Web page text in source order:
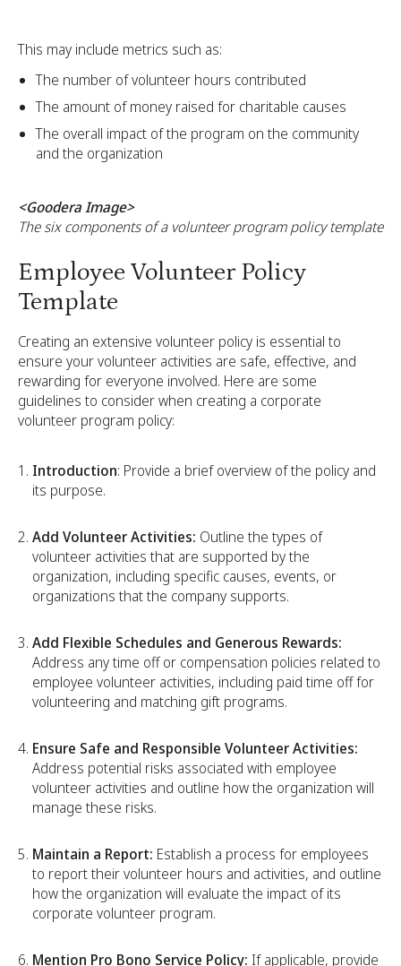
This may include metrics such as:
The number of volunteer hours contributed
The amount of money raised for charitable causes
The overall impact of the program on the community
and the organization
<Goodera Image>
The six components of a volunteer program policy template
Employee Volunteer Policy
Template
Creating an extensive volunteer policy is essential to
ensure your volunteer activities are safe, effective, and
rewarding for everyone involved. Here are some
guidelines to consider when creating a corporate
volunteer program policy:
Introduction: Provide a brief overview of the policy and
its purpose.
Add Volunteer Activities: Outline the types of
volunteer activities that are supported by the
organization, including specific causes, events, or
organizations that the company supports.
Add Flexible Schedules and Generous Rewards:
Address any time off or compensation policies related to
employee volunteer activities, including paid time off for
volunteering and matching gift programs.
Ensure Safe and Responsible Volunteer Activities:
Address potential risks associated with employee
volunteer activities and outline how the organization will
manage these risks.
Maintain a Report: Establish a process for employees
to report their volunteer hours and activities, and outline
how the organization will evaluate the impact of its
corporate volunteer program.
Mention Pro Bono Service Policy: If applicable, provide